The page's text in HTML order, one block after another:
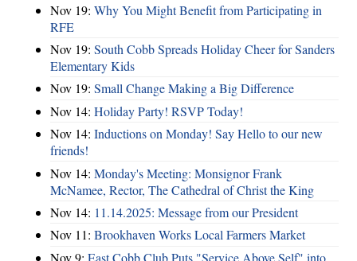
Nov 19: Why You Might Benefit from Participating in
RFE
Nov 19: South Cobb Spreads Holiday Cheer for Sanders
Elementary Kids
Nov 19: Small Change Making a Big Difference
Nov 14: Holiday Party! RSVP Today!
Nov 14: Inductions on Monday! Say Hello to our new
friends!
Nov 14: Monday's Meeting: Monsignor Frank
McNamee, Rector, The Cathedral of Christ the King
Nov 14: 11.14.2025: Message from our President
Nov 11: Brookhaven Works Local Farmers Market
Nov 9: East Cobb Club Puts "Service Above Self" into